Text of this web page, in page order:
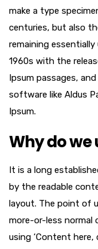
make a type
centuries, but also
remaining
1960s with the
Ipsum passages,
software like Aldus
Ipsum.
Why do we
It is a long
by the readable
layout. The point of
more-or-less
using ‘Content here,